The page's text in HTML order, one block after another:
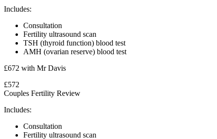
Includes:
Consultation
Fertility ultrasound scan
TSH (thyroid function) blood test
AMH (ovarian reserve) blood test
£672 with Mr Davis
£572
Couples Fertility Review
Includes:
Consultation
Fertility ultrasound scan